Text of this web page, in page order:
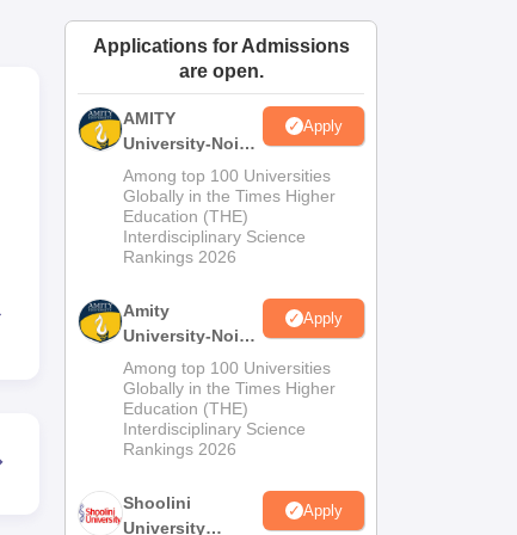
Amrita Vishwa Vidyapeetham Reviews IBS Hyderabad Reviews
Applications for Admissions
are open.
AMITY
University-Noida
MA Admissions
2026
Apply
Among top 100 Universities
Globally in the Times Higher
Education (THE)
Interdisciplinary Science
Rankings 2026
Amity
University-Noida
BA Admissions
2026
Apply
Among top 100 Universities
Globally in the Times Higher
Education (THE)
Interdisciplinary Science
Rankings 2026
Shoolini
University
Apply